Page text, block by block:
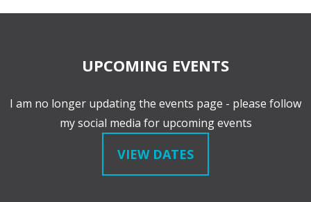
UPCOMING EVENTS
I am no longer updating the events page - please follow
my social media for upcoming events
VIEW DATES